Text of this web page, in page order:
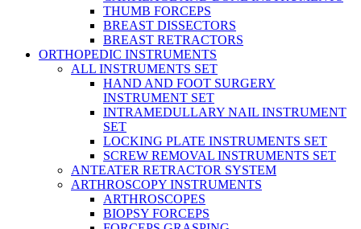
THUMB FORCEPS
BREAST DISSECTORS
BREAST RETRACTORS
ORTHOPEDIC INSTRUMENTS
ALL INSTRUMENTS SET
HAND AND FOOT SURGERY
INSTRUMENT SET
INTRAMEDULLARY NAIL INSTRUMENT
SET
LOCKING PLATE INSTRUMENTS SET
SCREW REMOVAL INSTRUMENTS SET
ANTEATER RETRACTOR SYSTEM
ARTHROSCOPY INSTRUMENTS
ARTHROSCOPES
BIOPSY FORCEPS